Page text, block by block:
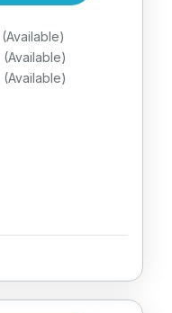
(Available)
(Available)
(Available)